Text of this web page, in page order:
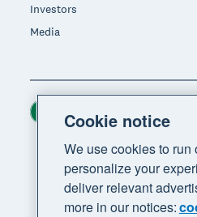
Investors
Media
Region
Cookie notice
We use cookies to run
personalize your
deliver relevant
more in our notices: